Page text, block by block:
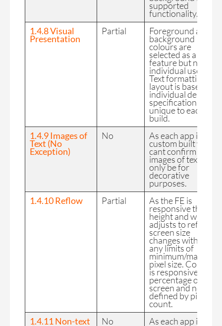
supported
functionality.
1.4.8 Visual
Presentation
Partial Foreground and
background
colours are
selected as a design
feature but not by
individual users.
Text formatting and
layout is based on
individual design
specifications so
unique to each
build.
1.4.9 Images of
Text (No
Exception)
No As each app is
custom built we
cant confirm
images of text will
only be for
decorative
purposes.
1.4.10 Reflow
Partial As the FE is
responsive the CSS
height and width is
adjusts to reflect
screen size
changes without
any limits of
minimum/maximum
pixel size. Content
is responsive as a
percentage of the
screen and no
defined by pixel
count.
1.4.11 Non-text
No As each app is